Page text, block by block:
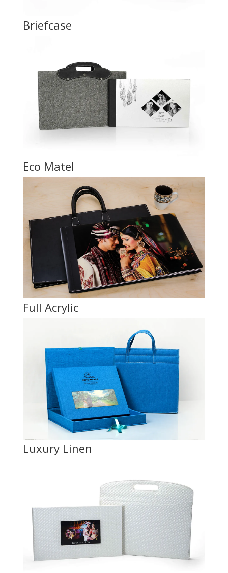
Briefcase
Eco Matel
Full Acrylic
Luxury Linen